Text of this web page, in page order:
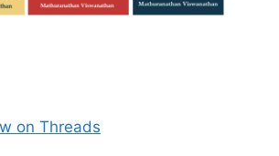
on Threads